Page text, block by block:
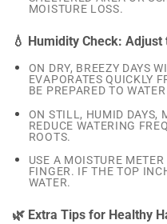
MOISTURE LOSS.
💧 Humidity Check:
ON DRY, BREEZY DAYS
EVAPORATES QUICKLY
BE PREPARED TO
ON STILL, HUMID DAYS,
REDUCE WATERING
ROOTS.
USE A MOISTURE
FINGER. IF THE TOP
WATER.
🌿 Extra Tips for Healthy